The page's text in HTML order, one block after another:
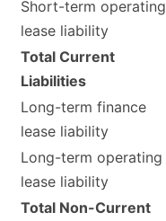
Short-term operating
lease liability
Total Current
Liabilities
Long-term finance
lease liability
Long-term operating
lease liability
Total Non-Current